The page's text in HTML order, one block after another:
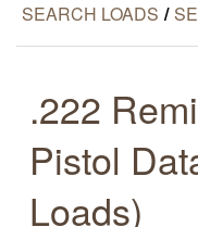
SEARCH LOADS /
.222
Pistol
Loads)